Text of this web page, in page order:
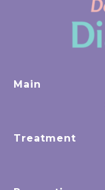
Main
Treatment